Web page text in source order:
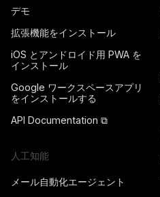
デモ
拡張機能をインストール
iOS とアンドロイド用 PWA を
インストール
Google ワークスペースアプリ
をインストールする
API Documentation ⧉
人工知能
メール自動化エージェント